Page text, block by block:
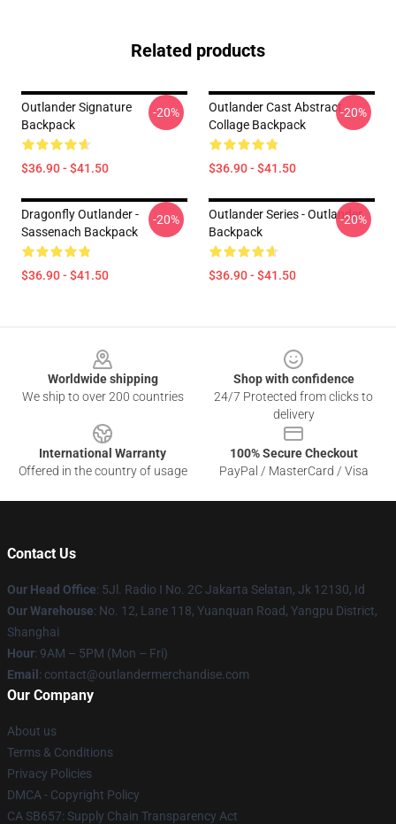
Related products
Outlander Signature
Backpack
$36.90 - $41.50
-20%
Outlander Cast Abstract
Collage Backpack
$36.90 - $41.50
-20%
Dragonfly Outlander -
Sassenach Backpack
$36.90 - $41.50
-20%
Outlander Series - Outlander
Backpack
$36.90 - $41.50
-20%
Worldwide shipping
We ship to over 200 countries
Shop with confidence
24/7 Protected from clicks to
delivery
International Warranty
Offered in the country of usage
100% Secure Checkout
PayPal / MasterCard / Visa
Contact Us
Our Head Office: 5Jl. Radio I No. 2C Jakarta Selatan, Jk 12130, Id
Our Warehouse: No. 12, Lane 118, Yuanquan Road, Yangpu District,
Shanghai
Hour: 9AM – 5PM (Mon – Fri)
Email : contact@outlandermerchandise.com
Our Company
About us
Terms & Conditions
Privacy Policies
DMCA - Copyright Policy
CA SB657: Supply Chain Transparency Act